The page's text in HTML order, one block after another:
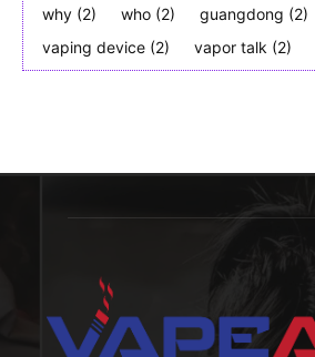
why (2) who (2) guangdong (2)
vaping device (2) vapor talk (2)